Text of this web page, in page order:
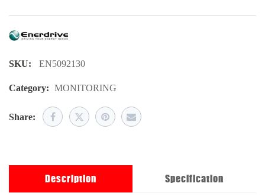
SKU: EN5092130
Category: MONITORING
Share:
Description Specification